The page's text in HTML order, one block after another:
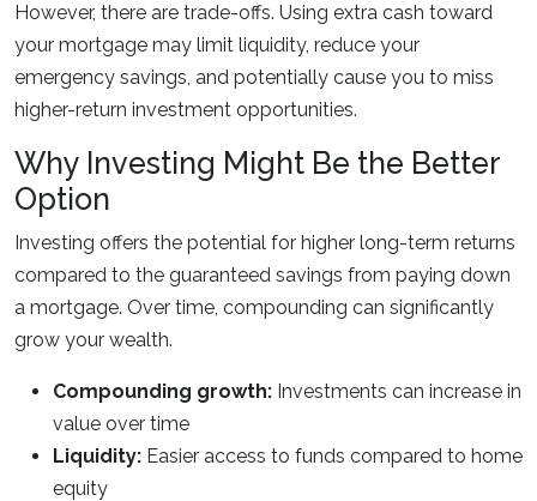
However, there are trade-offs. Using extra cash toward
your mortgage may limit liquidity, reduce your
emergency savings, and potentially cause you to miss
higher-return investment opportunities.
Why Investing Might Be the Better
Option
Investing offers the potential for higher long-term returns
compared to the guaranteed savings from paying down
a mortgage. Over time, compounding can significantly
grow your wealth.
Compounding growth: Investments can increase in
value over time
Liquidity: Easier access to funds compared to home
equity